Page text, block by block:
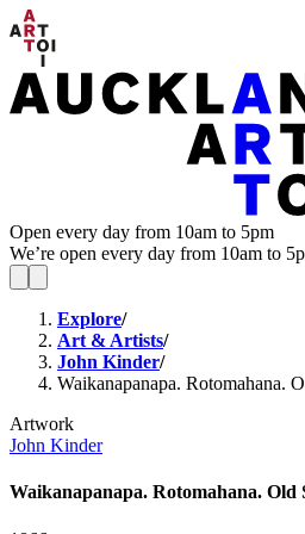
Open every day from 10am to 5pm
We’re open every day from 10am to
Explore/
Art & Artists/
John Kinder/
Waikanapanapa. Rotomahana.
Artwork
John Kinder
Waikanapanapa. Rotomahana. Old